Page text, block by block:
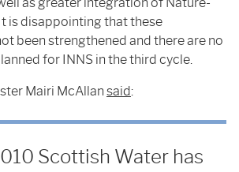
is disappointing that these
been strengthened and there are no
for INNS in the third cycle.
Mairi McAllan said:
Scottish Water has